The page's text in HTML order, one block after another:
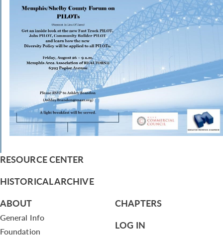
RESOURCE CENTER
HISTORICAL ARCHIVE
ABOUT
General Info
Foundation
CHAPTERS
LOG IN